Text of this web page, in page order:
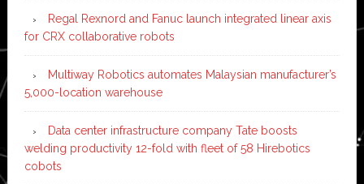
Regal Rexnord and Fanuc launch integrated linear axis
for CRX collaborative robots
Multiway Robotics automates Malaysian manufacturer’s
5,000-location warehouse
Data center infrastructure company Tate boosts
welding productivity 12-fold with fleet of 58 Hirebotics
cobots